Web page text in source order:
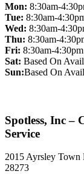
Mon: 8:30am-
Tue: 8:30am-
Wed: 8:30am-
Thu: 8:30am-
Fri: 8:30am-4:30pm
Sat: Based On
Sun:Based On
Spotless, Inc –
Service
2015 Ayrsley
28273